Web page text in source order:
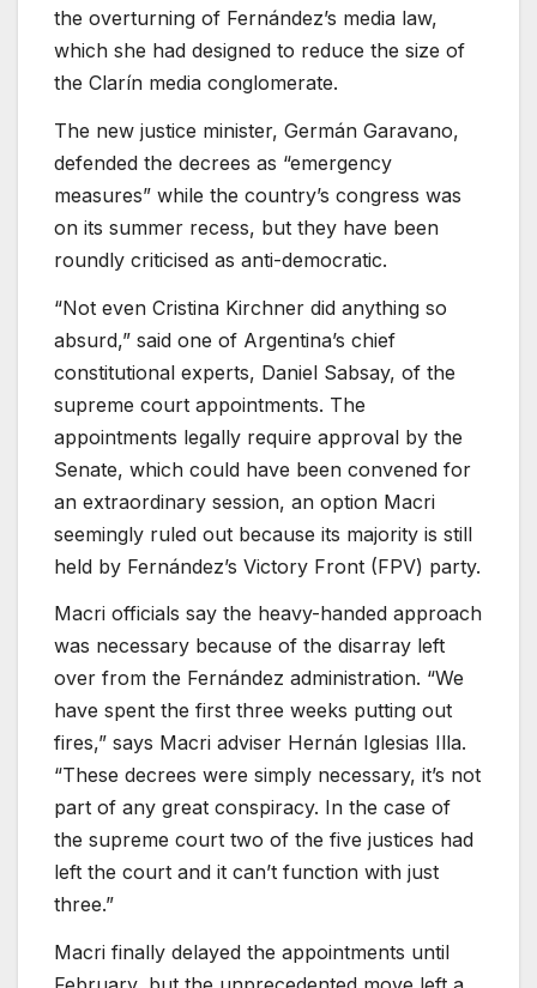
the overturning of Fernández’s media law,
which she had designed to reduce the size of
the Clarín media conglomerate.
The new justice minister, Germán Garavano,
defended the decrees as “emergency
measures” while the country’s congress was
on its summer recess, but they have been
roundly criticised as anti-democratic.
“Not even Cristina Kirchner did anything so
absurd,” said one of Argentina’s chief
constitutional experts, Daniel Sabsay, of the
supreme court appointments. The
appointments legally require approval by the
Senate, which could have been convened for
an extraordinary session, an option Macri
seemingly ruled out because its majority is still
held by Fernández’s Victory Front (FPV) party.
Macri officials say the heavy-handed approach
was necessary because of the disarray left
over from the Fernández administration. “We
have spent the first three weeks putting out
fires,” says Macri adviser Hernán Iglesias Illa.
“These decrees were simply necessary, it’s not
part of any great conspiracy. In the case of
the supreme court two of the five justices had
left the court and it can’t function with just
three.”
Macri finally delayed the appointments until